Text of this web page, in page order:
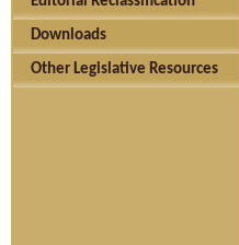
Downloads
Other Legislative Resources